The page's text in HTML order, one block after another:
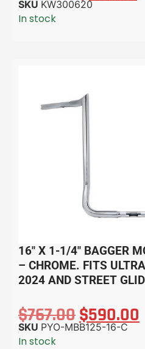
SKU KW300620
In stock
16″ X 1-1/4″ BAGGER
– CHROME. FITS
2024 AND STREET
$767.00$590.00
SKU PYO-MBB125-16-C
In stock